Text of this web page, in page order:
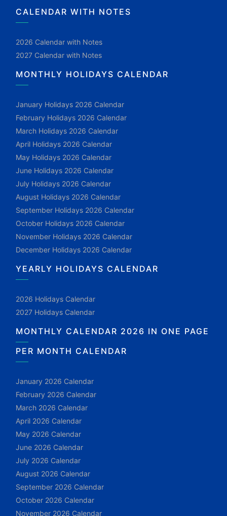
CALENDAR WITH NOTES
2026 Calendar with Notes
2027 Calendar with Notes
MONTHLY HOLIDAYS CALENDAR
January Holidays 2026 Calendar
February Holidays 2026 Calendar
March Holidays 2026 Calendar
April Holidays 2026 Calendar
May Holidays 2026 Calendar
June Holidays 2026 Calendar
July Holidays 2026 Calendar
August Holidays 2026 Calendar
September Holidays 2026 Calendar
October Holidays 2026 Calendar
November Holidays 2026 Calendar
December Holidays 2026 Calendar
YEARLY HOLIDAYS CALENDAR
2026 Holidays Calendar
2027 Holidays Calendar
MONTHLY CALENDAR 2026 IN ONE PAGE
PER MONTH CALENDAR
January 2026 Calendar
February 2026 Calendar
March 2026 Calendar
April 2026 Calendar
May 2026 Calendar
June 2026 Calendar
July 2026 Calendar
August 2026 Calendar
September 2026 Calendar
October 2026 Calendar
November 2026 Calendar